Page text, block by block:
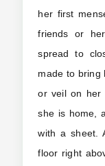
her first
friends or
spread to
made to bring
or veil on her
she is home,
with a sheet.
floor right